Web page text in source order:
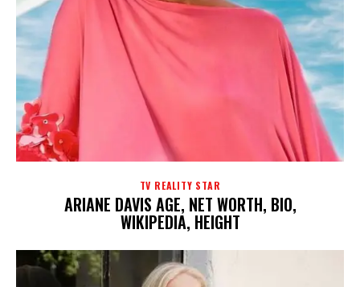
TV REALITY STAR
ARIANE DAVIS AGE, NET WORTH, BIO,
WIKIPEDIA, HEIGHT